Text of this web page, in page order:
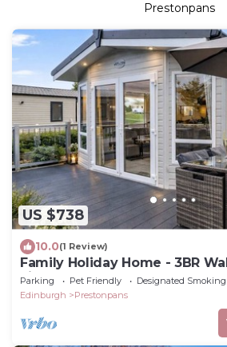
Prestonpans
US $738
10.0(1 Review)
Family Holiday Home - 3BR
Fi
Parking Pet Friendly
Designated Smoking
Edinburgh
Prestonpans